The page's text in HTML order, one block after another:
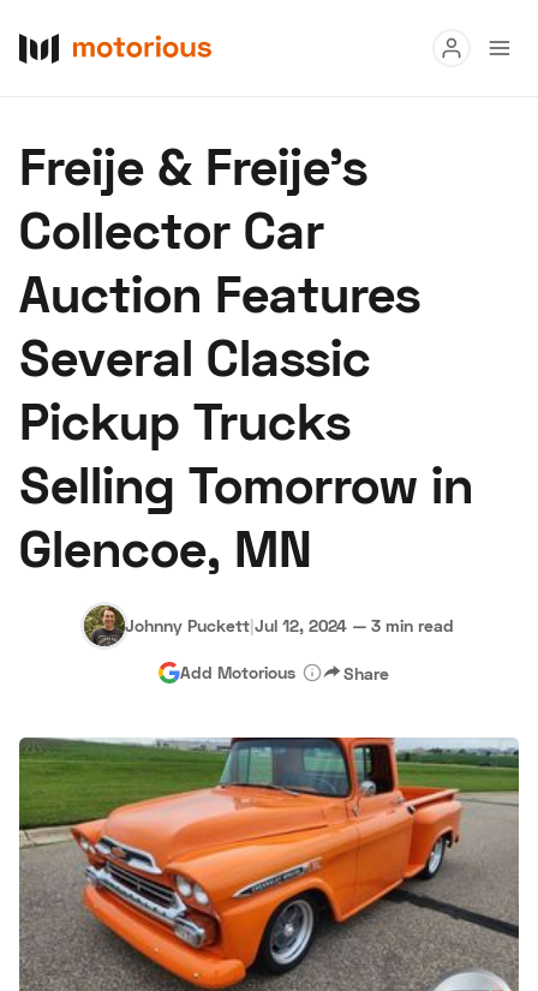
Buy
Research
Auctions
About Us Become a Dealer Speed Digital
Hagerty Classic Car Insurance Terms
Advertise
Freije & Freije’s
Collector Car
Auction Features
Several Classic
Pickup Trucks
Selling Tomorrow in
Glencoe, MN
Johnny Puckett|Jul 12, 2024 — 3 min read
Add Motorious Share